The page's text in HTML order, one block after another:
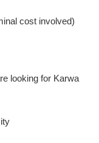
cost involved)
looking for Karwa